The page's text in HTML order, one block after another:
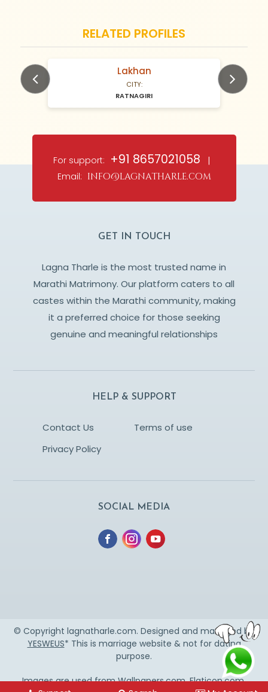
RELATED PROFILES
N/A Years old Lakhan
CITY:
RATNAGIRI
For support: +91 8657021058 |
Email: info@lagnatharle.com
GET IN TOUCH
Lagna Tharle is the most trusted name in
Marathi Matrimony. Our platform caters to all
castes within the Marathi community, making
it a preferred choice for those seeking
genuine and meaningful relationships
HELP & SUPPORT
Contact Us
Terms of use
Privacy Policy
SOCIAL MEDIA
© Copyright lagnatharle.com. Designed and managed by
YESWEUS* This is marriage website & not for dating
purpose.
Images are used fromWallpapers.com,Flaticon.com,